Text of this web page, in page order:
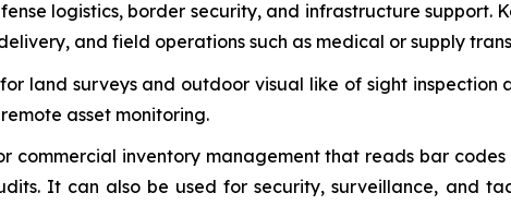
logistics, border security, and infrastructure support.
and field operations such as medical or supply
land surveys and outdoor visual like of sight inspection
asset monitoring.
inventory management that reads bar codes
It can also be used for security, surveillance, and